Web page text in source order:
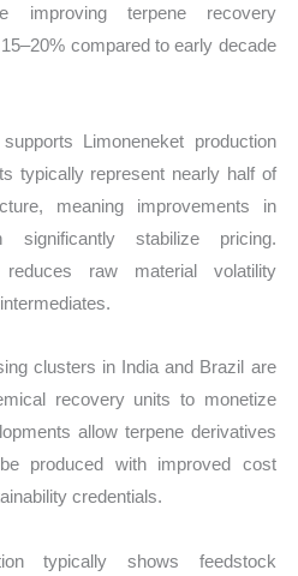
improving terpene recovery
compared to early decade
Limoneneket production
typically represent nearly half of
meaning improvements in
significantly stabilize pricing.
raw material volatility
clusters in India and Brazil are
recovery units to monetize
allow terpene derivatives
produced with improved cost
credentials.
typically shows feedstock